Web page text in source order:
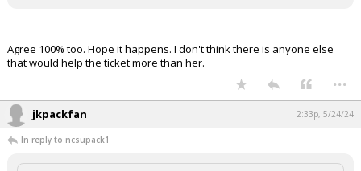
Agree 100% too. Hope it happens. I don't think there is anyone else
that would help the ticket more than her.
...
jkpackfan 2:33p, 5/24/24
In reply to ncsupack1